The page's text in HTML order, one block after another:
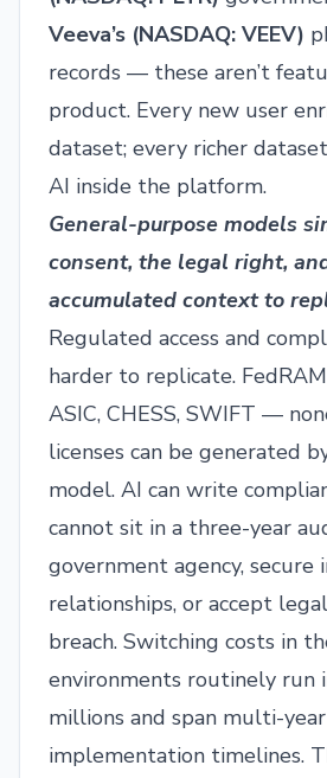
Veeva’s (NASDAQ: VEEV)
records — these aren’t
product. Every new user
dataset; every richer
AI inside the platform.
General-purpose models
consent, the legal right,
accumulated context to
Regulated access and
harder to replicate.
ASIC, CHESS, SWIFT —
licenses can be generated
model. AI can write
cannot sit in a three-year
government agency,
relationships, or accept
breach. Switching costs in
environments routinely run
millions and span multi-year
implementation timelines.